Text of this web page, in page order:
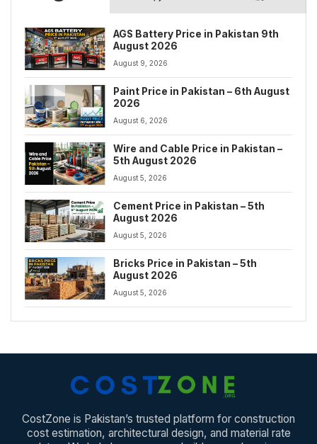
AGS Battery Price in Pakistan 9th
August 2026
August 9, 2026
Paint Price in Pakistan – 6th August
2026
August 6, 2026
Wire and Cable Price in Pakistan –
5th August 2026
August 5, 2026
Cement Price in Pakistan – 5th
August 2026
August 5, 2026
Bricks Price in Pakistan – 5th
August 2026
August 5, 2026
CostZone is Pakistan’s trusted platform for construction
cost estimation, architectural design, and material rate